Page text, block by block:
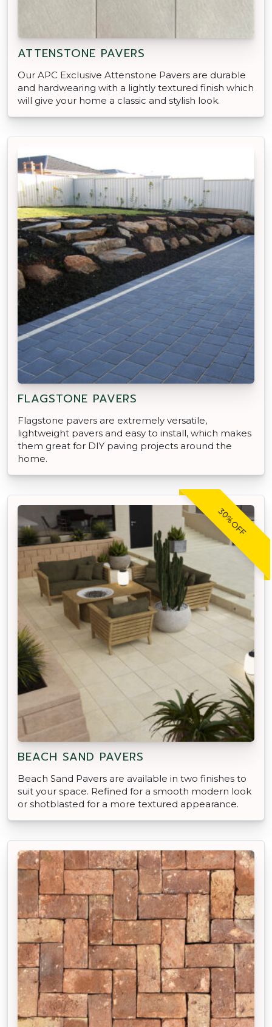
ATTENSTONE PAVERS
Our APC Exclusive Attenstone Pavers are durable
and hardwearing with a lightly textured finish which
will give your home a classic and stylish look.
FLAGSTONE PAVERS
Flagstone pavers are extremely versatile,
lightweight pavers and easy to install, which makes
them great for DIY paving projects around the
home.
30% OFF
BEACH SAND PAVERS
Beach Sand Pavers are available in two finishes to
suit your space. Refined for a smooth modern look
or shotblasted for a more textured appearance.